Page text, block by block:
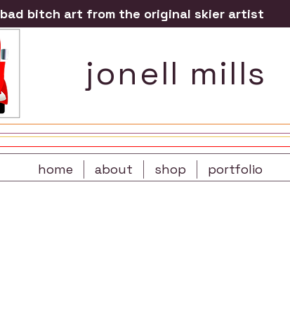
bad bitch art from the original skier artist
jonell mills
home about shop portfolio